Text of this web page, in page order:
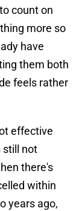
count on
more so
have
them both
feels rather
effective
still not
there's
within
years ago,